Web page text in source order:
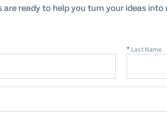
ready to help you turn your ideas into